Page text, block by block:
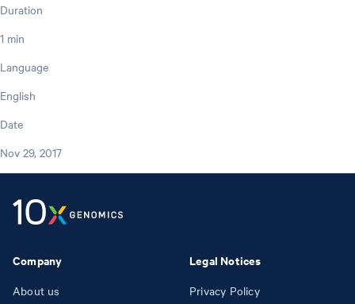
Duration
1 min
Language
English
Date
Nov 29, 2017
Company
About us
Legal Notices
Privacy Policy